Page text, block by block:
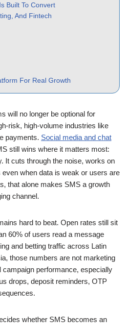
Built To Convert
And Fintech
For Real Growth
will no longer be optional for
risk, high-volume industries like
payments. Social media and chat
still wins where it matters most:
It cuts through the noise, works on
when data is weak or users are
that alone makes SMS a growth
channel.
hard to beat. Open rates still sit
60% of users read a message
and betting traffic across Latin
those numbers are not marketing
campaign performance, especially
drops, deposit reminders, OTP
whether SMS becomes an